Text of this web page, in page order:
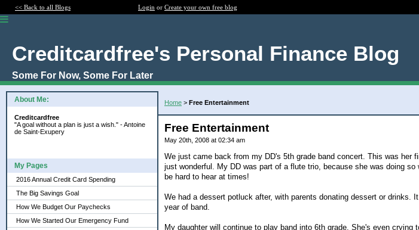
<< Back to all Blogs Login or Create your own free blog
Creditcardfree's Personal Finance Blog
Some For Now, Some For Later
About Me:
Creditcardfree
"A goal without a plan is just a wish." - Antoine
de Saint-Exupery
My Pages
2016 Annual Credit Card Spending
The Big Savings Goal
How We Budget Our Paychecks
How We Started Our Emergency Fund
Home > Free Entertainment
Free Entertainment
May 20th, 2008 at 02:34 am
We just came back from my DD's 5th grade band concert. This was her
just wonderful. My DD was part of a flute trio, because she was doing
be hard to hear at times!
We had a dessert potluck after, with parents donating dessert or drinks.
year of band.
My daughter will continue to play band into 6th grade. She's even crying